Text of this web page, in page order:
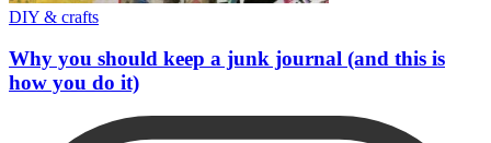
DIY & crafts
Why you should keep a junk journal (and this is
how you do it)